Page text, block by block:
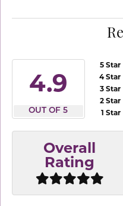
4.9
OUT OF 5
5 Star
4 Star
3 Star
2 Star
1 Star
Overall
Rating